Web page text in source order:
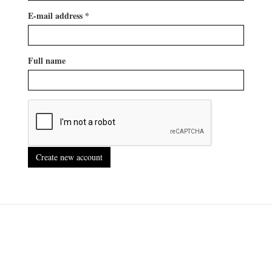
E-mail address *
Full name
Create new account